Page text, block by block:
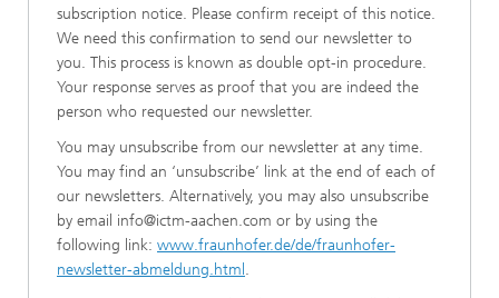
subscription notice. Please confirm receipt of this notice.
We need this confirmation to send our newsletter to
you. This process is known as double opt-in procedure.
Your response serves as proof that you are indeed the
person who requested our newsletter.
You may unsubscribe from our newsletter at any time.
You may find an ‘unsubscribe’ link at the end of each of
our newsletters. Alternatively, you may also unsubscribe
by email info@ictm-aachen.com or by using the
following link: www.fraunhofer.de/de/fraunhofer-
newsletter-abmeldung.html .